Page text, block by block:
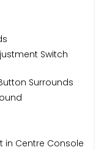
Switch
Surrounds
Centre Console